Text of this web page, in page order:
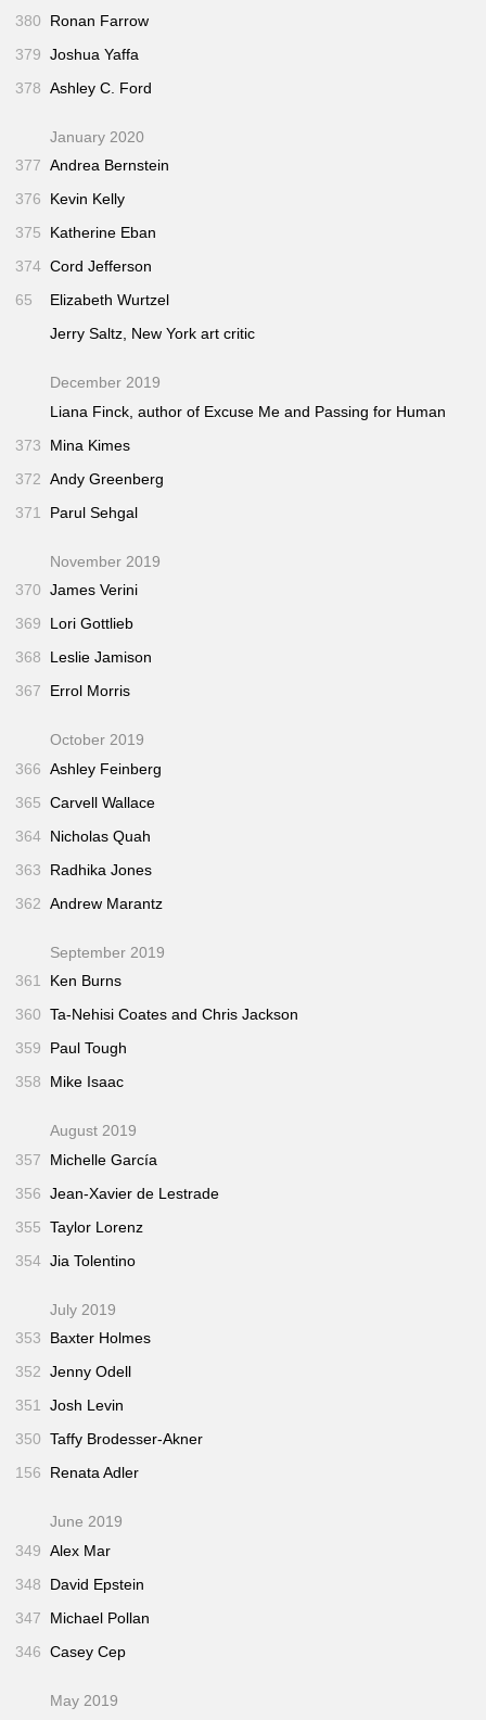
380
Ronan Farrow
379 Joshua Yaffa
378 Ashley C. Ford
January 2020
377 Andrea Bernstein
376
Kevin Kelly
375
Katherine Eban
374 Cord Jefferson
65
Elizabeth Wurtzel
Jerry Saltz, New York art critic
December 2019
Liana Finck, author of Excuse Me and Passing for Human
373
Mina Kimes
372 Andy Greenberg
371
Parul Sehgal
November 2019
370 James Verini
369
Lori Gottlieb
368
Leslie Jamison
367
Errol Morris
October 2019
366 Ashley Feinberg
365 Carvell Wallace
364 Nicholas Quah
363
Radhika Jones
362 Andrew Marantz
September 2019
361
Ken Burns
360 Ta-Nehisi Coates and Chris Jackson
359
Paul Tough
358
Mike Isaac
August 2019
357
Michelle García
356 Jean-Xavier de Lestrade
355 Taylor Lorenz
354 Jia Tolentino
July 2019
353
Baxter Holmes
352 Jenny Odell
351 Josh Levin
350 Taffy Brodesser-Akner
156
Renata Adler
June 2019
349 Alex Mar
348
David Epstein
347
Michael Pollan
346 Casey Cep
May 2019